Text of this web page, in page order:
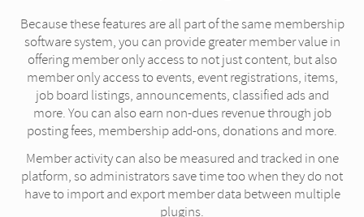
Because these features are all part of the same membership
software system, you can provide greater member value in
offering member only access to not just content, but also
member only access to events, event registrations, items,
job board listings, announcements, classified ads and
more. You can also earn non-dues revenue through job
posting fees, membership add-ons, donations and more.
Member activity can also be measured and tracked in one
platform, so administrators save time too when they do not
have to import and export member data between multiple
plugins.